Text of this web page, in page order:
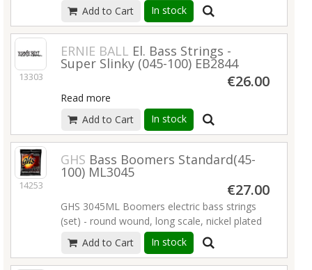
Add to Cart
In stock
13303
ERNIE BALL El. Bass Strings -
Super Slinky (045-100) EB2844
€26.00
Read more
Add to Cart
In stock
14253
GHS Bass Boomers Standard(45-
100) ML3045
€27.00
GHS 3045ML Boomers electric bass strings
(set) - round wound, long scale, nickel plated
Steel (045-065-080-100)Read more
Add to Cart In stock